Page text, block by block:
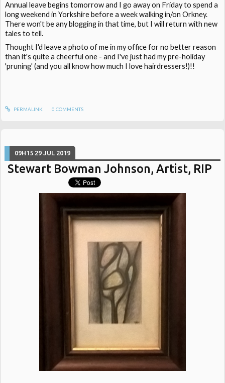
Annual leave begins tomorrow and I go away on Friday to spend a
long weekend in Yorkshire before a week walking in/on Orkney.
There won't be any blogging in that time, but I will return with new
tales to tell.
Thought I'd leave a photo of me in my office for no better reason
than it's quite a cheerful one - and I've just had my pre-holiday
'pruning' (and you all know how much I love hairdressers!)!!
PERMALINK 0 COMMENTS
09H15 29 JUL 2019
Stewart Bowman Johnson, Artist, RIP